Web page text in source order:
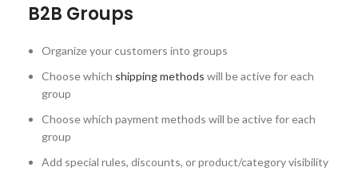
B2B Groups
Organize your customers into groups
Choose which shipping methods will be active for each
group
Choose which payment methods will be active for each
group
Add special rules, discounts, or product/category visibility